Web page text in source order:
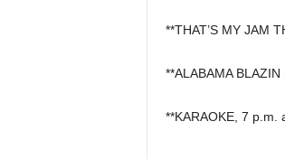
**THAT’S MY JAM
**ALABAMA
**KARAOKE, 7 p.m.